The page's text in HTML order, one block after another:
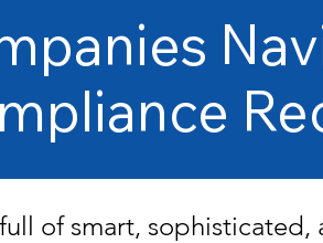
of smart, sophisticated,